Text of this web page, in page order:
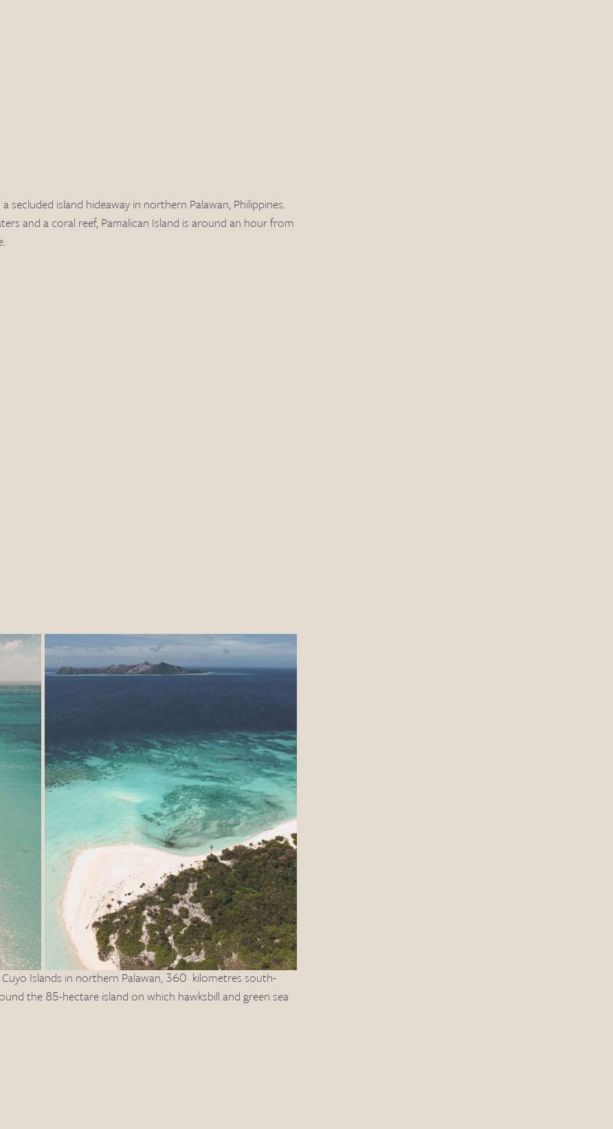
secluded island hideaway in northern Palawan, Philippines.
and a coral reef, Pamalican Island is around an hour from
Islands in northern Palawan, 360  kilometres south-
the 85-hectare island on which hawksbill and green sea